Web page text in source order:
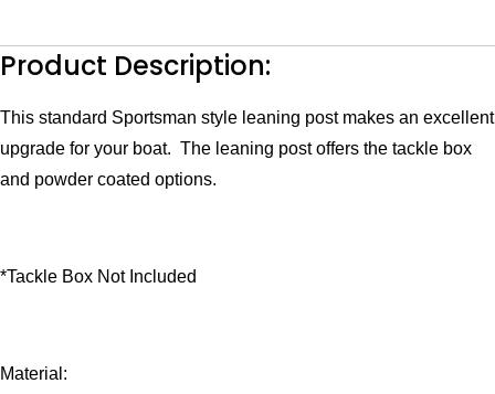
Flip
Up
quantity
Product Description:
This standard Sportsman style leaning post makes an excellent
upgrade for your boat. The leaning post offers the tackle box
and powder coated options.
*Tackle Box Not Included
Material: